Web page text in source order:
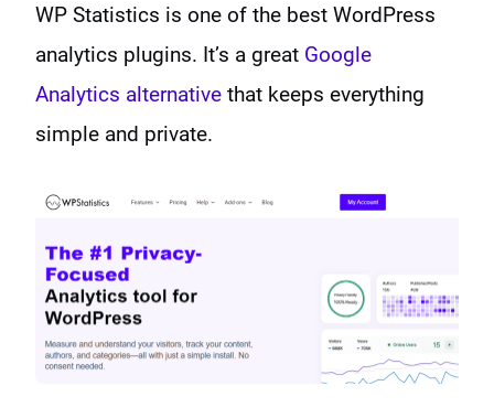
WP Statistics is one of the best WordPress
analytics plugins. It’s a great Google
Analytics alternative that keeps everything
simple and private.